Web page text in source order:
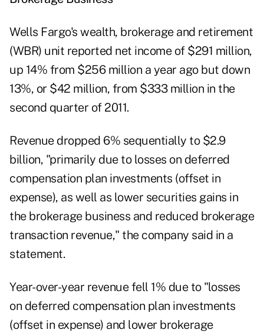
Wells Fargo's wealth, brokerage and retirement
(WBR) unit reported net income of $291 million,
up 14% from $256 million a year ago but down
13%, or $42 million, from $333 million in the
second quarter of 2011.
Revenue dropped 6% sequentially to $2.9
billion, "primarily due to losses on deferred
compensation plan investments (offset in
expense), as well as lower securities gains in
the brokerage business and reduced brokerage
transaction revenue," the company said in a
statement.
Year-over-year revenue fell 1% due to "losses
on deferred compensation plan investments
(offset in expense) and lower brokerage